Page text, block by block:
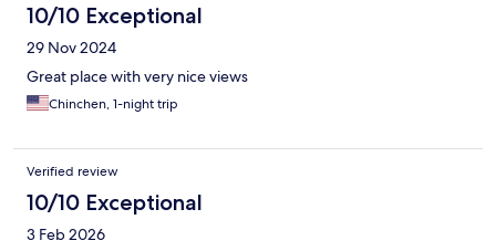
10/10 Exceptional
29 Nov 2024
Great place with very nice views
Chinchen, 1-night trip
Verified review
10/10 Exceptional
3 Feb 2026